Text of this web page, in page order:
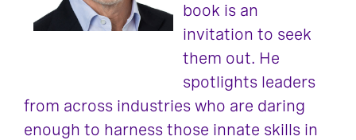
book is an
invitation to seek
them out. He
spotlights leaders
from across industries who are daring
enough to harness those innate skills in